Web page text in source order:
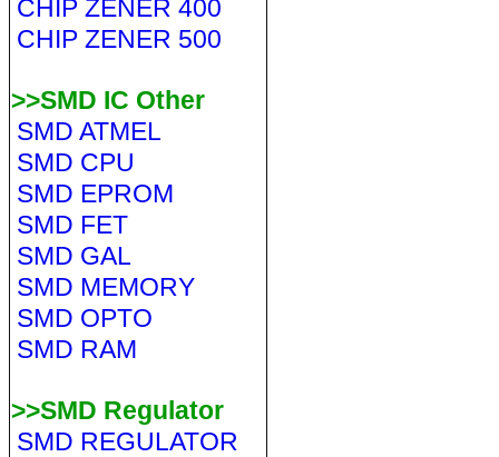
CHIP ZENER 400
CHIP ZENER 500
>>SMD IC Other
SMD ATMEL
SMD CPU
SMD EPROM
SMD FET
SMD GAL
SMD MEMORY
SMD OPTO
SMD RAM
>>SMD Regulator
SMD REGULATOR